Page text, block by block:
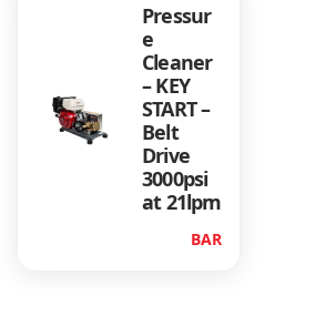
Pressur
e
Cleaner
– KEY
START –
Belt
Drive
3000psi
at 21lpm
BAR